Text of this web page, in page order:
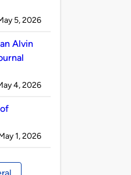
5, 2026
Alvin
4, 2026
1, 2026